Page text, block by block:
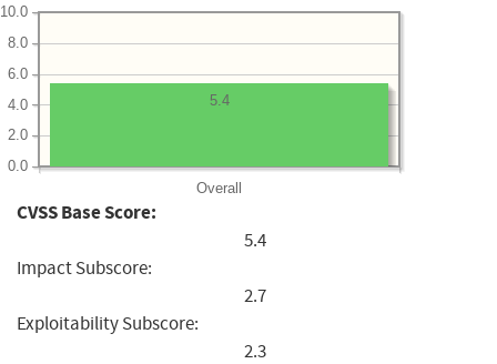
Overall
0.0
2.0
4.0
6.0
8.0
10.0
5.4
CVSS Base Score:
5.4
Impact Subscore:
2.7
Exploitability Subscore:
2.3